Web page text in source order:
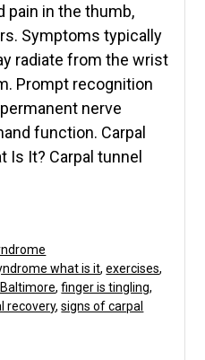
pain in the thumb,
Symptoms typically
radiate from the wrist
Prompt recognition
nerve
function. Carpal
Is It? Carpal tunnel
what is it,exercises,
Baltimore,finger is tingling,
recovery,signs of carpal